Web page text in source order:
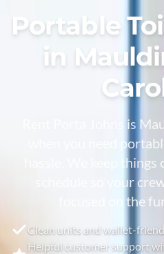
Portable
in
Rent Porta Johns is
when you need
hassle. We keep
schedule so your
focused on the
Clean units and wallet-
Helpful customer support